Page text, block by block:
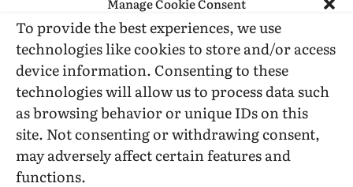
To provide the best experiences, we use
technologies like cookies to store and/or access
device information. Consenting to these
technologies will allow us to process data such
as browsing behavior or unique IDs on this
site. Not consenting or withdrawing consent,
may adversely affect certain features and
functions.
DONATE WHILE SHOPPING…
Amazon Simle has retired, but you still can shop on
Amazon.com using our affiliate link:
Amazon Affiliate for HIC